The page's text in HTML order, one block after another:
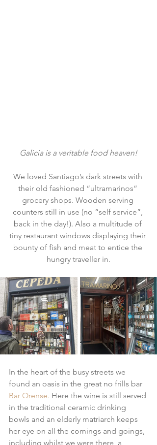
Galicia is a veritable food heaven!
We loved Santiago’s dark streets with
their old fashioned “ultramarinos”
grocery shops. Wooden serving
counters still in use (no “self service”,
back in the day!). Also a multitude of
tiny restaurant windows displaying their
bounty of fish and meat to entice the
hungry traveller in.
In the heart of the busy streets we
found an oasis in the great no frills bar
Bar Orense. Here the wine is still served
in the traditional ceramic drinking
bowls and an elderly matriarch keeps
her eye on all the comings and goings,
including whilst we were there, a